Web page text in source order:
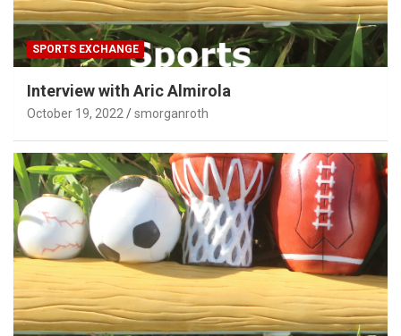
SPORTS EXCHANGE
Interview with Aric Almirola
October 19, 2022 smorganroth